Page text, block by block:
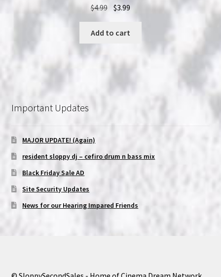
$4.99 Original
was:
$3.99 Current
Add to cart
Important Updates
MAJOR UPDATE! (Again)
resident sloppy dj – cefiro drum n bass mix
Black Friday Sale AD
Site Security Updates
News for our Hearing Impared Friends